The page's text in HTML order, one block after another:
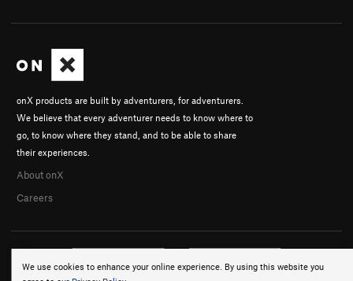
We use cookies to enhance your online experience. By using this website you
onX products are built by adventurers, for adventurers.
We believe that every adventurer needs to know where to
go, to know where they stand, and to be able to share
their experiences.
About onX
Careers